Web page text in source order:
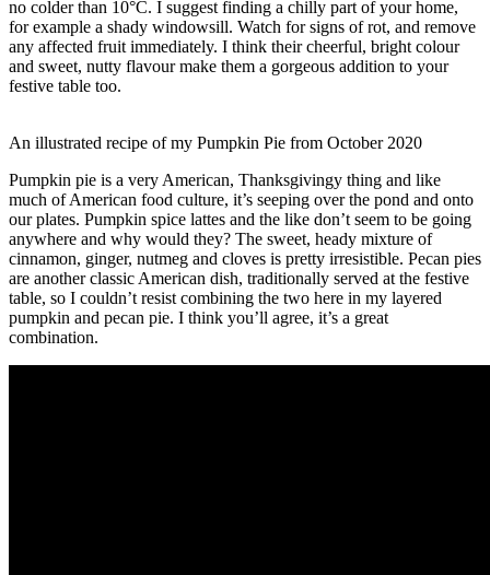
no colder than 10°C. I suggest finding a chilly part of your home,
for example a shady windowsill. Watch for signs of rot, and remove
any affected fruit immediately. I think their cheerful, bright colour
and sweet, nutty flavour make them a gorgeous addition to your
festive table too.
An illustrated recipe of my Pumpkin Pie from October 2020
Pumpkin pie is a very American, Thanksgivingy thing and like
much of American food culture, it’s seeping over the pond and onto
our plates. Pumpkin spice lattes and the like don’t seem to be going
anywhere and why would they? The sweet, heady mixture of
cinnamon, ginger, nutmeg and cloves is pretty irresistible. Pecan pies
are another classic American dish, traditionally served at the festive
table, so I couldn’t resist combining the two here in my layered
pumpkin and pecan pie. I think you’ll agree, it’s a great
combination.